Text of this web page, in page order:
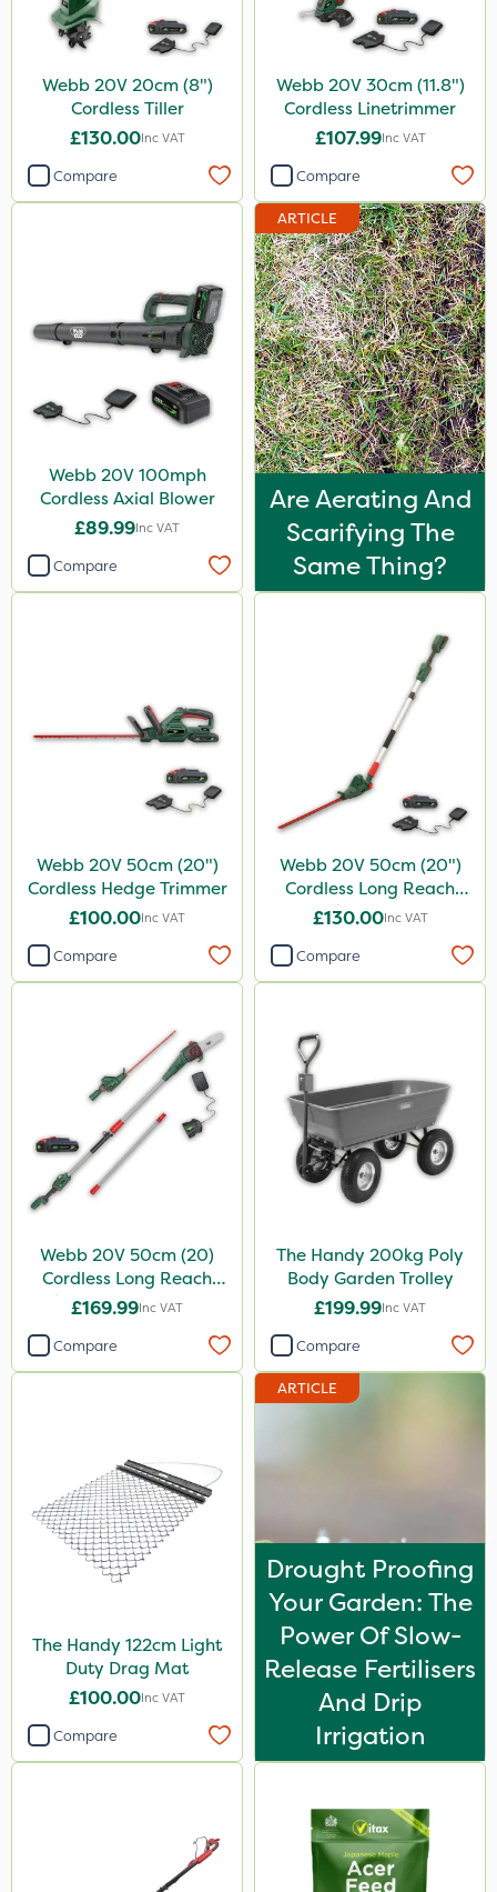
Webb 20V 20cm (8")
Cordless Tiller
£130.00Inc VAT
Compare
Webb 20V 30cm (11.8")
Cordless Linetrimmer
£107.99Inc VAT
Compare
Webb 20V 100mph
Cordless Axial Blower
£89.99Inc VAT
Compare
ARTICLE
Are Aerating And
Scarifying The
Same Thing?
Webb 20V 50cm (20")
Cordless Hedge Trimmer
£100.00Inc VAT
Compare
Webb 20V 50cm (20")
Cordless Long Reach
Hedge Trimmer
£130.00Inc VAT
Compare
Webb 20V 50cm (20)
Cordless Long Reach
Hedge Trimmer & Pruner
£169.99Inc VAT
Compare
The Handy 200kg Poly
Body Garden Trolley
£199.99Inc VAT
Compare
The Handy 122cm Light
Duty Drag Mat
£100.00Inc VAT
Compare
ARTICLE
Drought Proofing
Your Garden: The
Power Of Slow-
Release Fertilisers
And Drip
Irrigation